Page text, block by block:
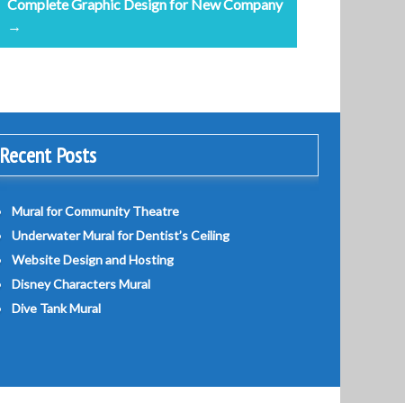
Complete Graphic Design for New Company
→
Recent Posts
Mural for Community Theatre
Underwater Mural for Dentist’s Ceiling
Website Design and Hosting
Disney Characters Mural
Dive Tank Mural